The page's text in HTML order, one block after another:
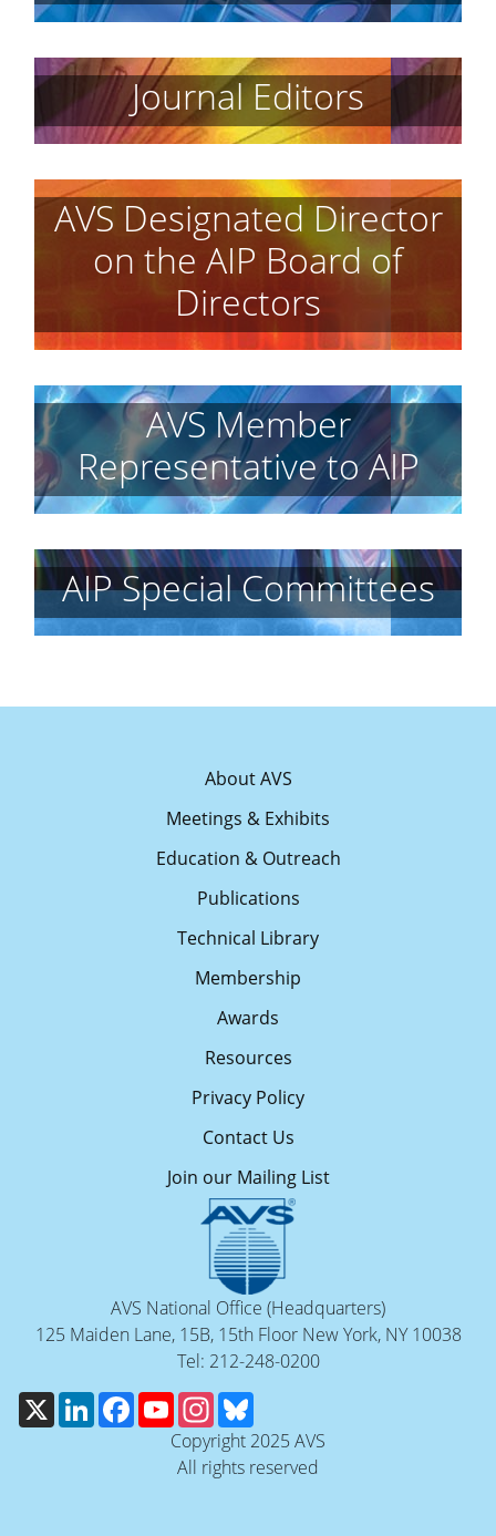
Journal Editors
AVS Designated Director
on the AIP Board of
Directors
AVS Member
Representative to AIP
AIP Special Committees
About AVS
Meetings & Exhibits
Education & Outreach
Publications
Technical Library
Membership
Awards
Resources
Privacy Policy
Contact Us
Join our Mailing List
AVS National Office (Headquarters)
125 Maiden Lane, 15B, 15th Floor New York, NY 10038
Tel: 212-248-0200
X
LinkedInFacebookYouTubeInstagram
Copyright 2025 AVS
All rights reserved